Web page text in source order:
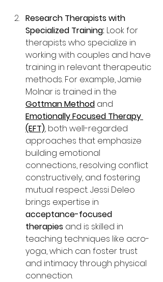
Research Therapists with
Specialized Training: Look for
therapists who specialize in
working with couples and have
training in relevant therapeutic
methods. For example, Jamie
Molnar is trained in the
Gottman Method and
Emotionally Focused Therapy
(EFT), both well-regarded
approaches that emphasize
building emotional
connections, resolving conflict
constructively, and fostering
mutual respect. Jessi Deleo
brings expertise in
acceptance-focused
therapies and is skilled in
teaching techniques like acro-
yoga, which can foster trust
and intimacy through physical
connection.